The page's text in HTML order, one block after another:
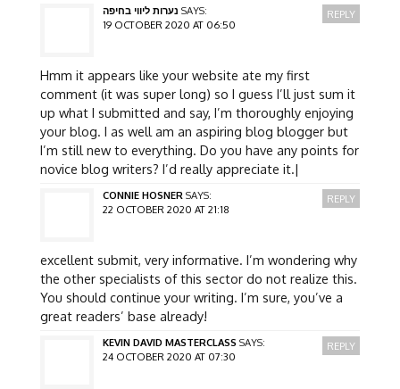
נערות ליווי בחיפה SAYS:
19 OCTOBER 2020 AT 06:50
Hmm it appears like your website ate my first
comment (it was super long) so I guess I’ll just sum it
up what I submitted and say, I’m thoroughly enjoying
your blog. I as well am an aspiring blog blogger but
I’m still new to everything. Do you have any points for
novice blog writers? I’d really appreciate it.|
REPLY
CONNIE HOSNER SAYS:
22 OCTOBER 2020 AT 21:18
excellent submit, very informative. I’m wondering why
the other specialists of this sector do not realize this.
You should continue your writing. I’m sure, you’ve a
great readers’ base already!
REPLY
KEVIN DAVID MASTERCLASS SAYS:
24 OCTOBER 2020 AT 07:30
REPLY